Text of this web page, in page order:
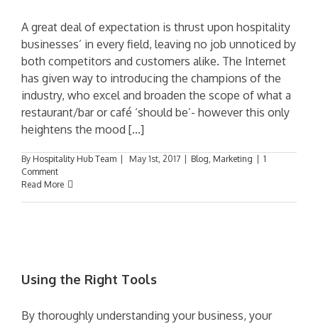
A great deal of expectation is thrust upon hospitality
businesses’ in every field, leaving no job unnoticed by
both competitors and customers alike. The Internet
has given way to introducing the champions of the
industry, who excel and broaden the scope of what a
restaurant/bar or café ‘should be’- however this only
heightens the mood [...]
By Hospitality Hub Team | May 1st, 2017 | Blog Marketing | 1
Comment
Read More
Using the Right Tools
By thoroughly understanding your business, your